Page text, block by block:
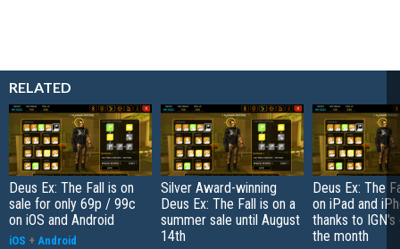
RELATED
Deus Ex: The Fall is on
sale for only 69p / 99c
on iOS and Android
iOS + Android
Silver Award-winning
Deus Ex: The Fall is on a
summer sale until August
14th
Deus Ex: The
on iPad and
thanks to
the month